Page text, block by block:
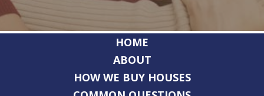
HOME
ABOUT
HOW WE BUY HOUSES